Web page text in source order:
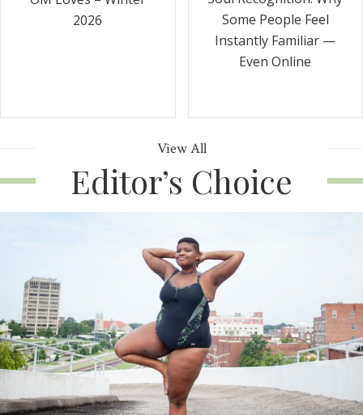
2026
Some People Feel
Instantly Familiar —
Even Online
View All
Editor’s Choice